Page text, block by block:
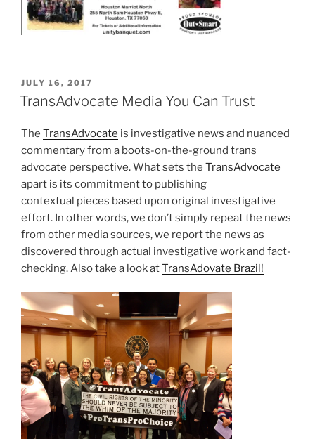
POSTED
ON
JULY 16, 2017
TransAdvocate Media You Can Trust
The TransAdvocate is investigative news and nuanced
commentary from a boots-on-the-ground trans
advocate perspective. What sets the TransAdvocate
apart is its commitment to publishing
contextual pieces based upon original investigative
effort. In other words, we don’t simply repeat the news
from other media sources, we report the news as
discovered through actual investigative work and fact-
checking. Also take a look atTransAdovate Brazil!